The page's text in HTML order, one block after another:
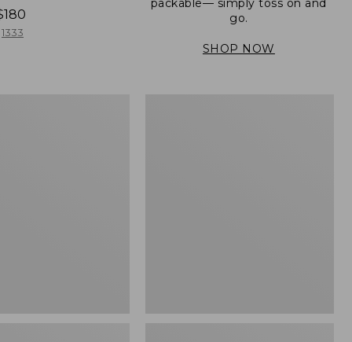
1333
packable— simply toss on and
go.
SHOP NOW